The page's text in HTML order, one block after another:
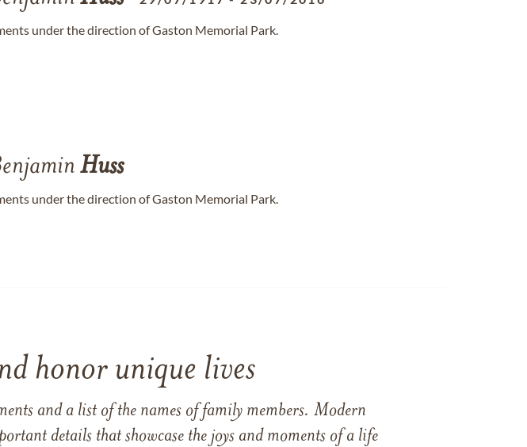
under the direction of Gaston Memorial Park.
Huss
under the direction of Gaston Memorial Park.
honor unique lives
and a list of the names of family members. Modern
details that showcase the joys and moments of a life